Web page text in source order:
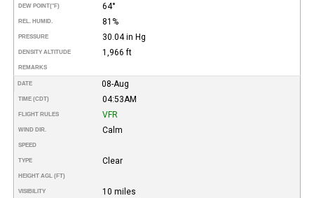
DEW POINT(°F) 64°
REL. HUMID. 81%
PRESSURE 30.04 in Hg
DENSITY ALTITUDE 1,966 ft
REMARKS
DATE 08-Aug
TIME (CDT) 04:53AM
FLIGHT RULES VFR
WIND DIR. Calm
SPEED
TYPE Clear
HEIGHT AGL (FT)
VISIBILITY 10 miles